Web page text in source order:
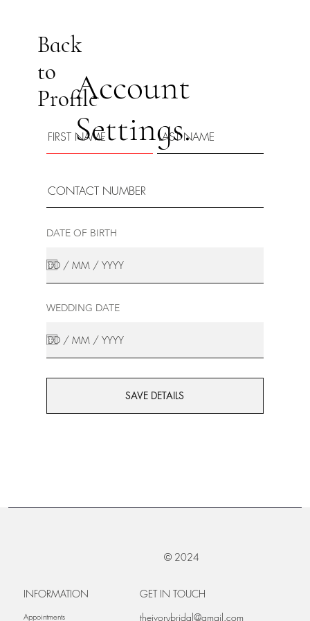
Back
to
ProfileAccount
Settings.
DATE OF BIRTH
WEDDING DATE
SAVE DETAILS
© 2024
INFORMATION
Appointments
GET IN TOUCH
theivorybridal@gmail.com